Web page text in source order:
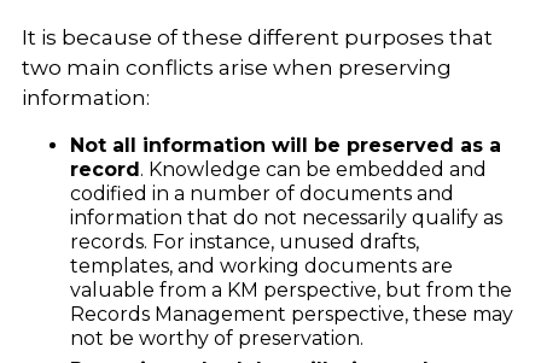
It is because of these different purposes that
two main conflicts arise when preserving
information:
Not all information will be preserved as a
record. Knowledge can be embedded and
codified in a number of documents and
information that do not necessarily qualify as
records. For instance, unused drafts,
templates, and working documents are
valuable from a KM perspective, but from the
Records Management perspective, these may
not be worthy of preservation.